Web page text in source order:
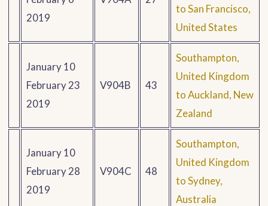
2019
to San Francisco,
United States
January 10
February 23
2019
V904B 43
Southampton,
United Kingdom
to Auckland, New
Zealand
January 10
February 28
2019
V904C 48
Southampton,
United Kingdom
to Sydney,
Australia